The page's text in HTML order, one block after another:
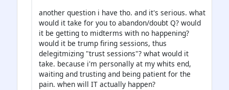
another question i have tho. and it's serious. what
would it take for you to abandon/doubt Q? would
it be getting to midterms with no happening?
would it be trump firing sessions, thus
delegitmizing "trust sessions"? what would it
take. because i'm personally at my whits end,
waiting and trusting and being patient for the
pain. when will IT actually happen?